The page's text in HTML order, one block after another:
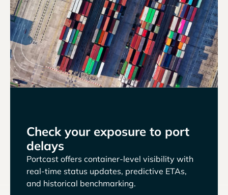
Check your exposure to port
delays
Portcast offers container-level visibility with
real-time status updates, predictive ETAs,
and historical benchmarking.